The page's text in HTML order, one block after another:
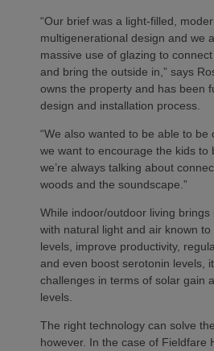
“Our brief was a light-filled,
multigenerational design and we
massive use of glazing to
and bring the outside in,” says
owns the property and has been
design and installation process.
“We also wanted to be able to be
we want to encourage the kids to
we’re always talking about
woods and the soundscape.”
While indoor/outdoor living brings
with natural light and air known
levels, improve productivity,
and even boost serotonin levels,
challenges in terms of solar gain
levels.
The right technology can solve
however. In the case of Fieldfare